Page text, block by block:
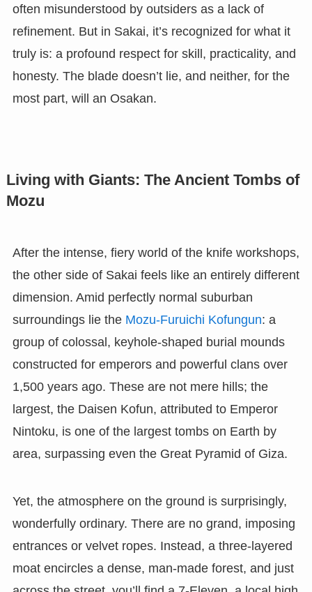
often misunderstood by outsiders as a lack of
refinement. But in Sakai, it’s recognized for what it
truly is: a profound respect for skill, practicality, and
honesty. The blade doesn’t lie, and neither, for the
most part, will an Osakan.
Living with Giants: The Ancient Tombs of
Mozu
After the intense, fiery world of the knife workshops,
the other side of Sakai feels like an entirely different
dimension. Amid perfectly normal suburban
surroundings lie the Mozu-Furuichi Kofungun: a
group of colossal, keyhole-shaped burial mounds
constructed for emperors and powerful clans over
1,500 years ago. These are not mere hills; the
largest, the Daisen Kofun, attributed to Emperor
Nintoku, is one of the largest tombs on Earth by
area, surpassing even the Great Pyramid of Giza.
Yet, the atmosphere on the ground is surprisingly,
wonderfully ordinary. There are no grand, imposing
entrances or velvet ropes. Instead, a three-layered
moat encircles a dense, man-made forest, and just